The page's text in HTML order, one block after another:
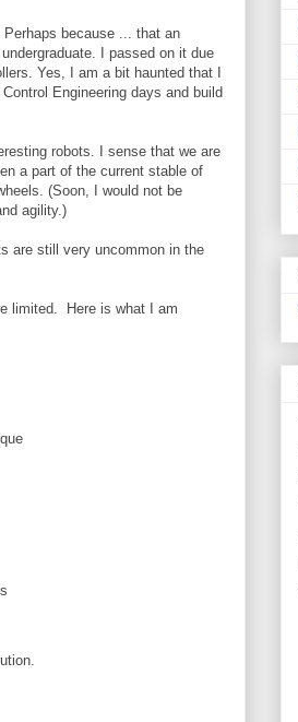
because ... that an
I passed on it due
Yes, I am a bit haunted that I
Engineering days and build
robots. I sense that we are
a part of the current stable of
(Soon, I would not be
agility.)
are still very uncommon in the
limited. Here is what I am